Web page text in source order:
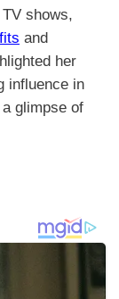
shows,
and
her
influence in
glimpse of